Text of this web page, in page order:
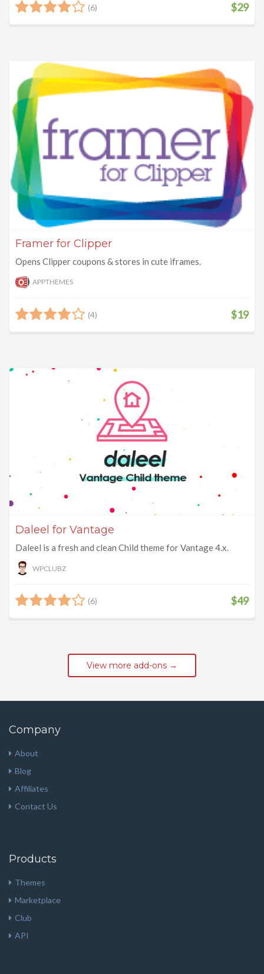
(6) $29
Framer for Clipper
Opens Clipper coupons & stores in cute iframes.
APPTHEMES
(4) $19
Daleel for Vantage
Daleel is a fresh and clean Child theme for Vantage 4.x.
WPCLUBZ
(6) $49
View more add-ons →
Company
About
Blog
Affiliates
Contact Us
Products
Themes
Marketplace
Club
API